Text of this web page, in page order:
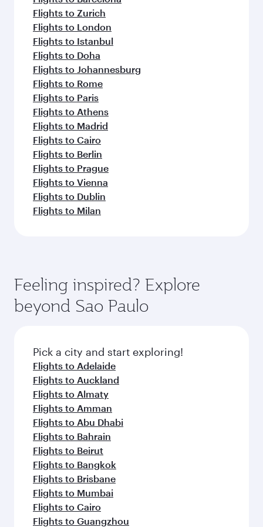
Flights to Zurich
Flights to London
Flights to Istanbul
Flights to Doha
Flights to Johannesburg
Flights to Rome
Flights to Paris
Flights to Athens
Flights to Madrid
Flights to Cairo
Flights to Berlin
Flights to Prague
Flights to Vienna
Flights to Dublin
Flights to Milan
Feeling inspired? Explore
beyond Sao Paulo
Pick a city and start exploring!
Flights to Adelaide
Flights to Auckland
Flights to Almaty
Flights to Amman
Flights to Abu Dhabi
Flights to Bahrain
Flights to Beirut
Flights to Bangkok
Flights to Brisbane
Flights to Mumbai
Flights to Cairo
Flights to Guangzhou